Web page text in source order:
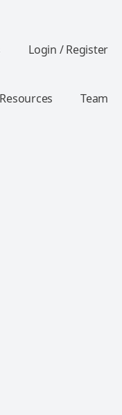
Login / Register
Team